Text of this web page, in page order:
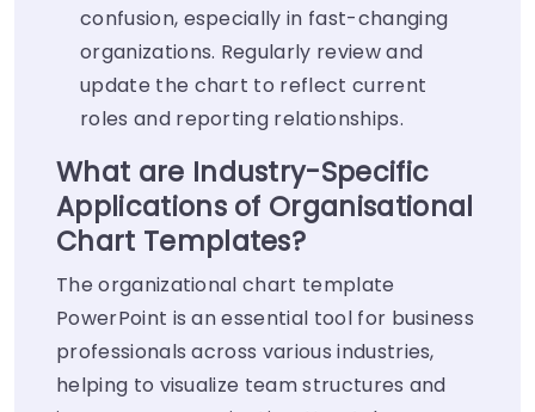
confusion, especially in fast-changing
organizations. Regularly review and
update the chart to reflect current
roles and reporting relationships.
What are Industry-Specific
Applications of Organisational
Chart Templates?
The organizational chart template
PowerPoint is an essential tool for business
professionals across various industries,
helping to visualize team structures and